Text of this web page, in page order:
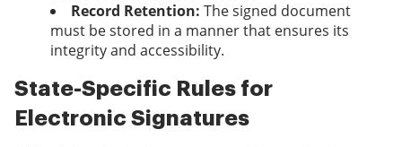
Record Retention: The signed document
must be stored in a manner that ensures its
integrity and accessibility.
State-Specific Rules for
Electronic Signatures